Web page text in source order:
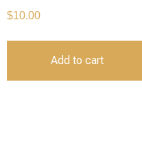
$10.00
Add to cart